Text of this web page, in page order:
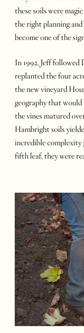
these soils were
the right planning
become one of the
In 1992, Jeff followed
replanted the four
the new vineyard
geography that would
the vines matured
Hambright soils
incredible complexity
fifth leaf, they were